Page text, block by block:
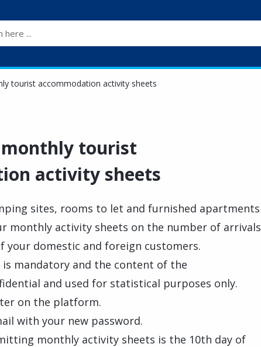
tourist accommodation activity sheets
tourist
activity sheets
sites, rooms to let and furnished apartments
monthly activity sheets on the number of arrivals
your domestic and foreign customers.
mandatory and the content of the
and used for statistical purposes only.
on the platform.
with your new password.
monthly activity sheets is the 10th day of